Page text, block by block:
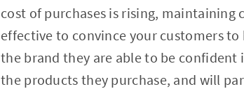
cost of purchases is rising,
effective to convince your customers
the brand they are able to be confident
the products they purchase, and will